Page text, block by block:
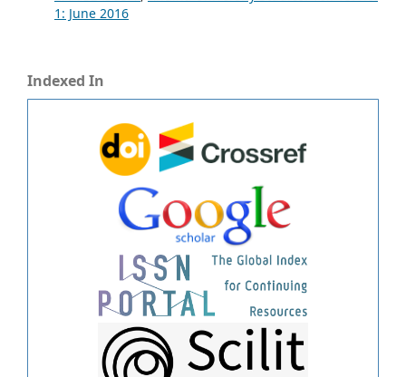
1: June 2016
Indexed In